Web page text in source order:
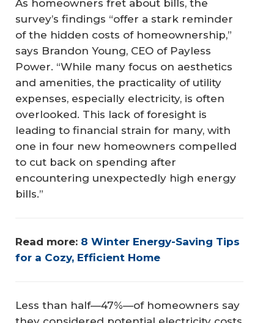
As homeowners fret about bills, the
survey’s findings “offer a stark reminder
of the hidden costs of homeownership,”
says Brandon Young, CEO of Payless
Power. “While many focus on aesthetics
and amenities, the practicality of utility
expenses, especially electricity, is often
overlooked. This lack of foresight is
leading to financial strain for many, with
one in four new homeowners compelled
to cut back on spending after
encountering unexpectedly high energy
bills.”
Read more: 8 Winter Energy-Saving Tips
for a Cozy, Efficient Home
Less than half—47%—of homeowners say